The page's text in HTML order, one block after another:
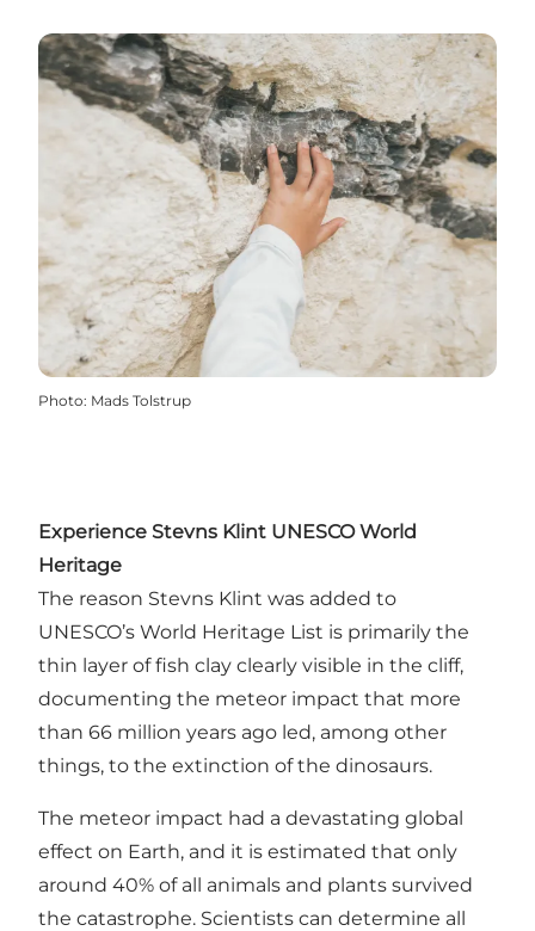
Photo: Mads Tolstrup
Experience Stevns Klint UNESCO World
Heritage
The reason Stevns Klint was added to
UNESCO’s World Heritage List is primarily the
thin layer of fish clay clearly visible in the cliff,
documenting the meteor impact that more
than 66 million years ago led, among other
things, to the extinction of the dinosaurs.
The meteor impact had a devastating global
effect on Earth, and it is estimated that only
around 40% of all animals and plants survived
the catastrophe. Scientists can determine all